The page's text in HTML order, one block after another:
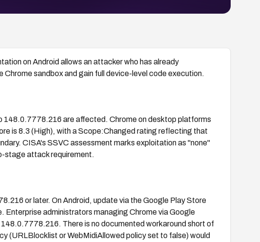
on Android allows an attacker who has already
sandbox and gain full device-level code execution.
148.0.7778.216 are affected. Chrome on desktop platforms
is 8.3 (High), with a Scope:Changed rating reflecting that
CISA's SSVC assessment marks exploitation as "none"
stage attack requirement.
or later. On Android, update via the Google Play Store
administrators managing Chrome via Google
There is no documented workaround short of
(URLBlocklist or WebMidiAllowed policy set to false) would